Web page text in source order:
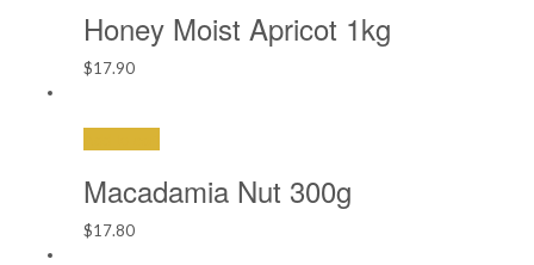
Honey Moist Apricot 1kg
$17.90
Macadamia Nut 300g
$17.80